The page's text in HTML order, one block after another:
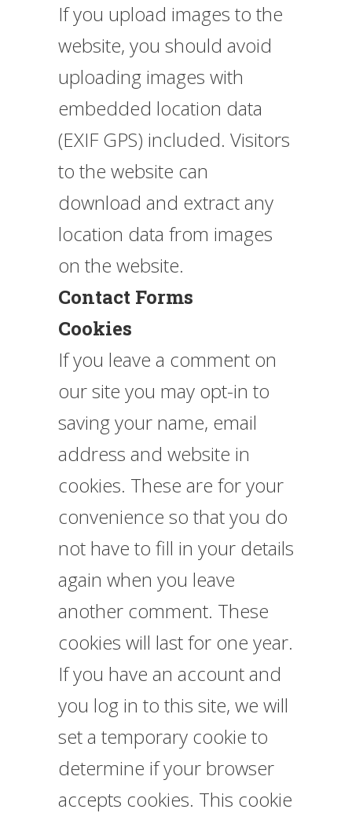
If you upload images to the
website, you should avoid
uploading images with
embedded location data
(EXIF GPS) included. Visitors
to the website can
download and extract any
location data from images
on the website.
Contact Forms
Cookies
If you leave a comment on
our site you may opt-in to
saving your name, email
address and website in
cookies. These are for your
convenience so that you do
not have to fill in your details
again when you leave
another comment. These
cookies will last for one year.
If you have an account and
you log in to this site, we will
set a temporary cookie to
determine if your browser
accepts cookies. This cookie